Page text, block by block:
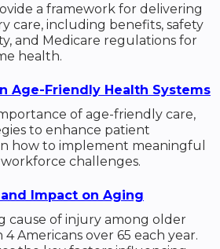
a framework for delivering
care, including benefits, safety
and Medicare regulations for
health.
Age-Friendly Health Systems
of age-friendly care,
to enhance patient
how to implement meaningful
challenges.
Impact on Aging
cause of injury among older
Americans over 65 each year.